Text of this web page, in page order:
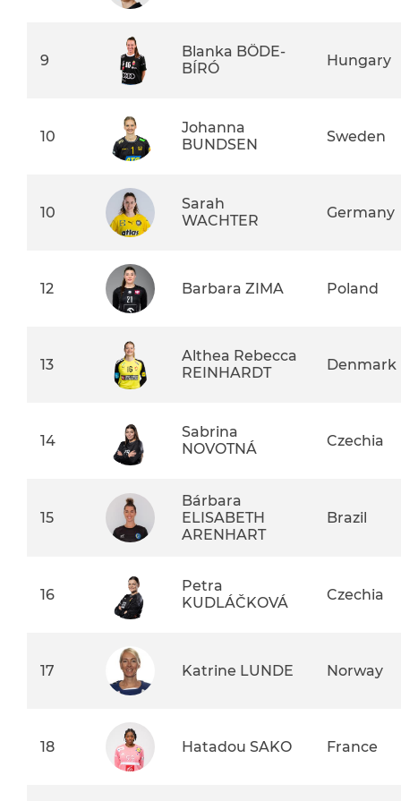
9
Blanka BÖDE-
BÍRÓ
Hungary
10
Johanna
BUNDSEN
Sweden
10
Sarah
WACHTER
Germany
12 Barbara ZIMA Poland
13
Althea Rebecca
REINHARDT
Denmark
14
Sabrina
NOVOTNÁ
Czechia
15
Bárbara
ELISABETH
ARENHART
Brazil
16
Petra
KUDLÁČKOVÁ
Czechia
17 Katrine LUNDE Norway
18 Hatadou SAKO France